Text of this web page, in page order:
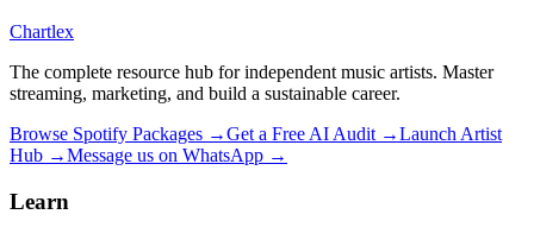
Chartlex
The complete resource hub for independent music artists. Master
streaming, marketing, and build a sustainable career.
Browse Spotify Packages →Get a Free AI Audit →Launch Artist
Hub →Message us on WhatsApp →
Learn